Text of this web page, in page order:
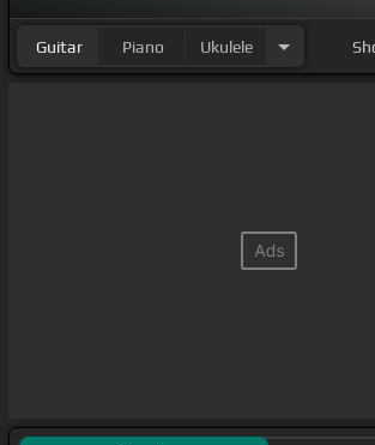
Guitar Piano Ukulele